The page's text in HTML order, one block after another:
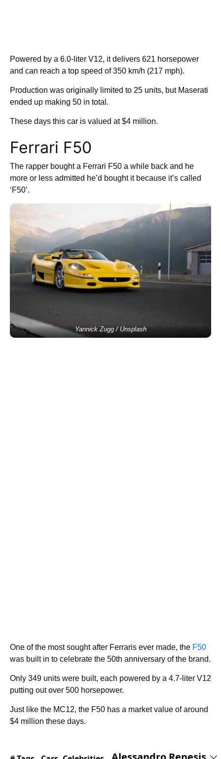
Powered by a 6.0-liter V12, it delivers 621 horsepower
and can reach a top speed of 350 km/h (217 mph).
Production was originally limited to 25 units, but Maserati
ended up making 50 in total.
These days this car is valued at $4 million.
Ferrari F50
The rapper bought a Ferrari F50 a while back and he
more or less admitted he’d bought it because it’s called
‘F50’.
Yannick Zugg / Unsplash
One of the most sought after Ferraris ever made, the F50
was built in to celebrate the 50th anniversary of the brand.
Only 349 units were built, each powered by a 4.7-liter V12
putting out over 500 horsepower.
Just like the MC12, the F50 has a market value of around
$4 million these days.